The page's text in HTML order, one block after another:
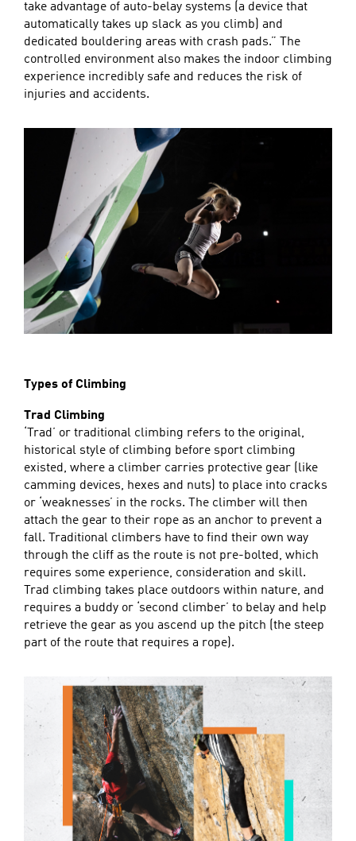
take advantage of auto-belay systems (a device that
automatically takes up slack as you climb) and
dedicated bouldering areas with crash pads.” The
controlled environment also makes the indoor climbing
experience incredibly safe and reduces the risk of
injuries and accidents.
Types of Climbing
Trad Climbing
‘Trad’ or traditional climbing refers to the original,
historical style of climbing before sport climbing
existed, where a climber carries protective gear (like
camming devices, hexes and nuts) to place into cracks
or ‘weaknesses’ in the rocks. The climber will then
attach the gear to their rope as an anchor to prevent a
fall. Traditional climbers have to find their own way
through the cliff as the route is not pre-bolted, which
requires some experience, consideration and skill.
Trad climbing takes place outdoors within nature, and
requires a buddy or ‘second climber’ to belay and help
retrieve the gear as you ascend up the pitch (the steep
part of the route that requires a rope).